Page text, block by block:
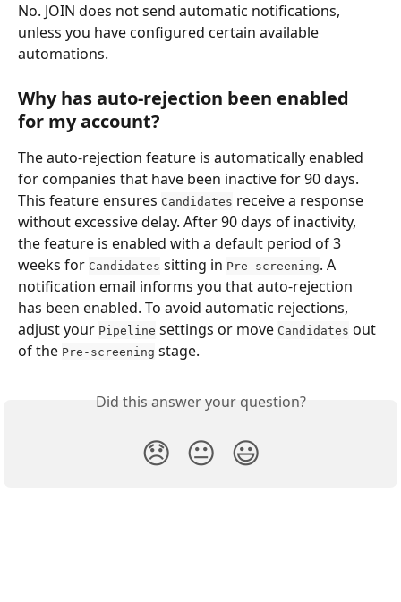
No. JOIN does not send automatic notifications,
unless you have configured certain available
automations.
Why has auto-rejection been enabled
for my account?
The auto-rejection feature is automatically enabled
for companies that have been inactive for 90 days.
This feature ensures Candidates receive a response
without excessive delay. After 90 days of inactivity,
the feature is enabled with a default period of 3
weeks for Candidates sitting in Pre-screening. A
notification email informs you that auto-rejection
has been enabled. To avoid automatic rejections,
adjust your Pipeline settings or move Candidates out
of the Pre-screening stage.
Did this answer your question?
😞 😐 😃